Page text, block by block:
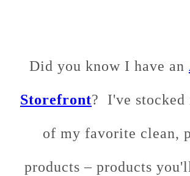
Did you know I have an
Storefront? I've
of my favorite clean,
products – products